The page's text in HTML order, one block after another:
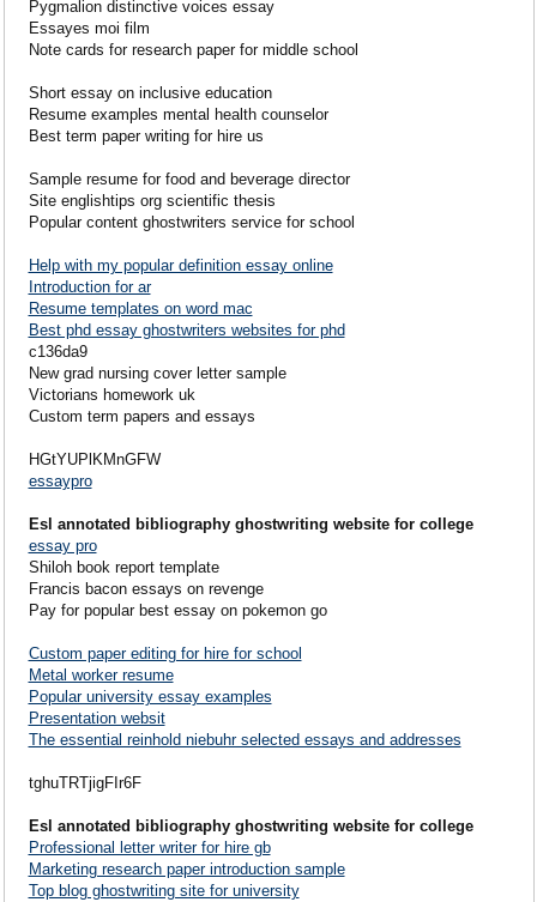
Pygmalion distinctive voices essay
Essayes moi film
Note cards for research paper for middle school
Short essay on inclusive education
Resume examples mental health counselor
Best term paper writing for hire us
Sample resume for food and beverage director
Site englishtips org scientific thesis
Popular content ghostwriters service for school
Help with my popular definition essay online
Introduction for ar
Resume templates on word mac
Best phd essay ghostwriters websites for phd
c136da9
New grad nursing cover letter sample
Victorians homework uk
Custom term papers and essays
HGtYUPlKMnGFW
essaypro
Esl annotated bibliography ghostwriting website for college
essay pro
Shiloh book report template
Francis bacon essays on revenge
Pay for popular best essay on pokemon go
Custom paper editing for hire for school
Metal worker resume
Popular university essay examples
Presentation websit
The essential reinhold niebuhr selected essays and addresses
tghuTRTjigFIr6F
Esl annotated bibliography ghostwriting website for college
Professional letter writer for hire gb
Marketing research paper introduction sample
Top blog ghostwriting site for university